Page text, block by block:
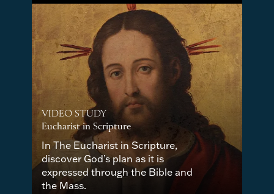
VIDEO STUDY
Eucharist in Scripture
In The Eucharist in Scripture,
discover God’s plan as it is
expressed through the Bible and
the Mass.